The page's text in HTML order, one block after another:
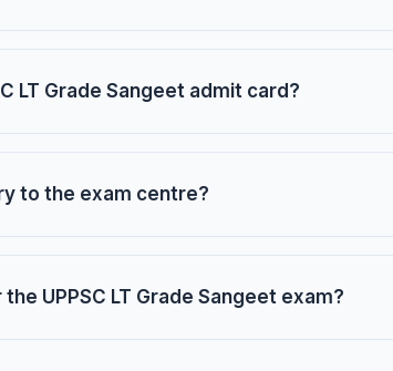
LT Grade Sangeet admit card?
to the exam centre?
UPPSC LT Grade Sangeet exam?